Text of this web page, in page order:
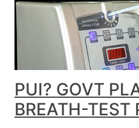
PUI? GOVT
BREATH-TEST